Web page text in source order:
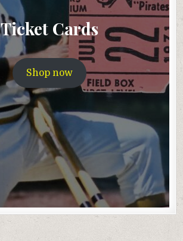
Ticket Cards
Shop now